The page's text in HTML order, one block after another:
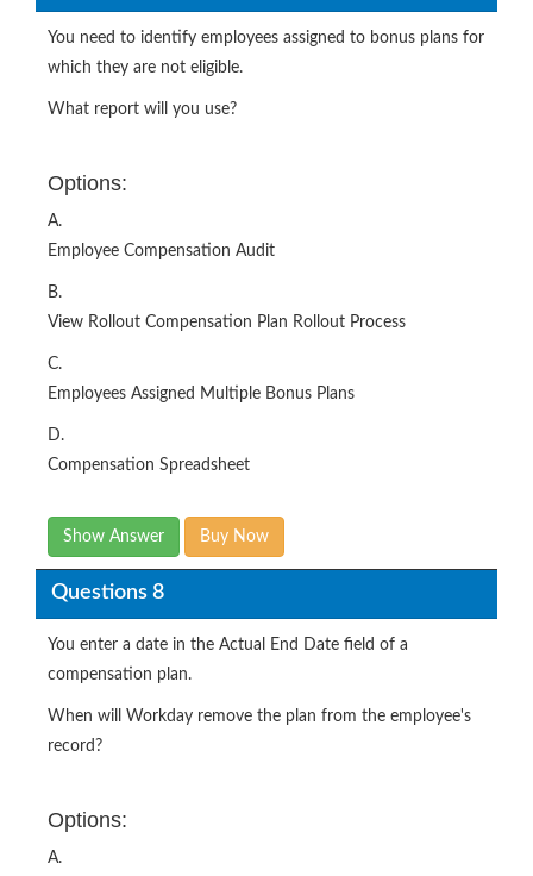
You need to identify employees assigned to bonus plans for
which they are not eligible.
What report will you use?
Options:
A.
Employee Compensation Audit
B.
View Rollout Compensation Plan Rollout Process
C.
Employees Assigned Multiple Bonus Plans
D.
Compensation Spreadsheet
Show Answer Buy Now
Questions 8
You enter a date in the Actual End Date field of a
compensation plan.
When will Workday remove the plan from the employee's
record?
Options:
A.